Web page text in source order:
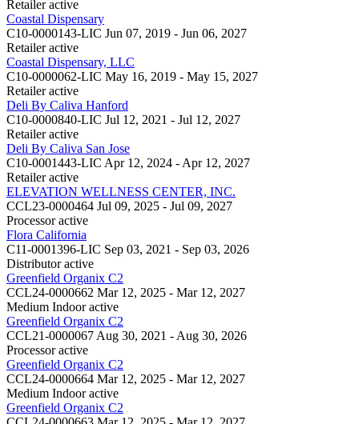
Retailer active
Coastal Dispensary
C10-0000143-LIC Jun 07, 2019 - Jun 06, 2027
Retailer active
Coastal Dispensary, LLC
C10-0000062-LIC May 16, 2019 - May 15, 2027
Retailer active
Deli By Caliva Hanford
C10-0000840-LIC Jul 12, 2021 - Jul 12, 2027
Retailer active
Deli By Caliva San Jose
C10-0001443-LIC Apr 12, 2024 - Apr 12, 2027
Retailer active
ELEVATION WELLNESS CENTER, INC.
CCL23-0000464 Jul 09, 2025 - Jul 09, 2027
Processor active
Flora California
C11-0001396-LIC Sep 03, 2021 - Sep 03, 2026
Distributor active
Greenfield Organix C2
CCL24-0000662 Mar 12, 2025 - Mar 12, 2027
Medium Indoor active
Greenfield Organix C2
CCL21-0000067 Aug 30, 2021 - Aug 30, 2026
Processor active
Greenfield Organix C2
CCL24-0000664 Mar 12, 2025 - Mar 12, 2027
Medium Indoor active
Greenfield Organix C2